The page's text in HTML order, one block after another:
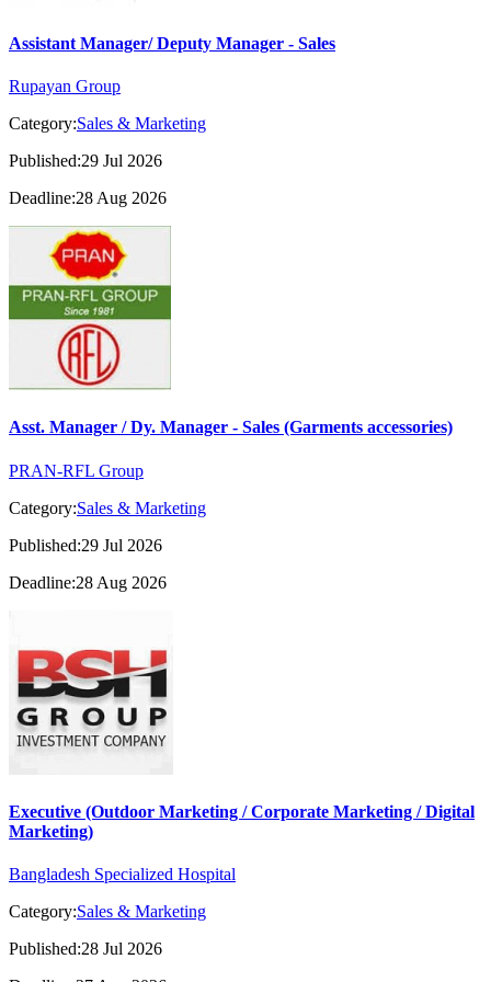
Assistant Manager/ Deputy Manager - Sales
Rupayan Group
Category:Sales & Marketing
Published:29 Jul 2026
Deadline:28 Aug 2026
Asst. Manager / Dy. Manager - Sales (Garments accessories)
PRAN-RFL Group
Category:Sales & Marketing
Published:29 Jul 2026
Deadline:28 Aug 2026
Executive (Outdoor Marketing / Corporate Marketing / Digital
Marketing)
Bangladesh Specialized Hospital
Category:Sales & Marketing
Published:28 Jul 2026